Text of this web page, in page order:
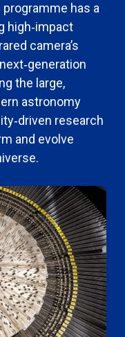
programme has a
high‑impact
camera’s
the large,
astronomy
research
and evolve